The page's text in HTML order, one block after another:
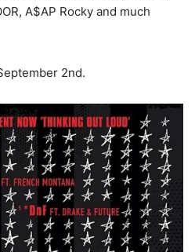
A$AP Rocky and much
2nd.